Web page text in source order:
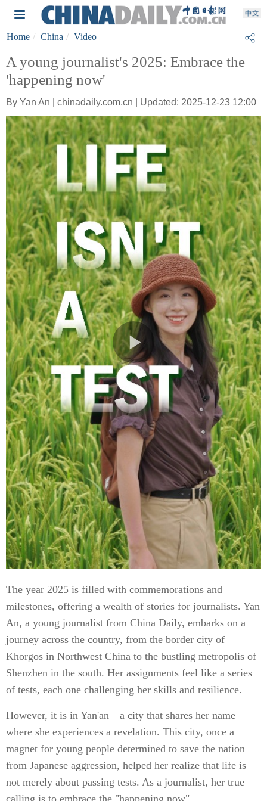
Home China Video
A young journalist's 2025: Embrace the
'happening now'
By Yan An | chinadaily.com.cn | Updated: 2025-12-23 12:00
The year 2025 is filled with commemorations and
milestones, offering a wealth of stories for journalists. Yan
An, a young journalist from China Daily, embarks on a
journey across the country, from the border city of
Khorgos in Northwest China to the bustling metropolis of
Shenzhen in the south. Her assignments feel like a series
of tests, each one challenging her skills and resilience.
However, it is in Yan'an—a city that shares her name—
where she experiences a revelation. This city, once a
magnet for young people determined to save the nation
from Japanese aggression, helped her realize that life is
not merely about passing tests. As a journalist, her true
calling is to embrace the "happening now".